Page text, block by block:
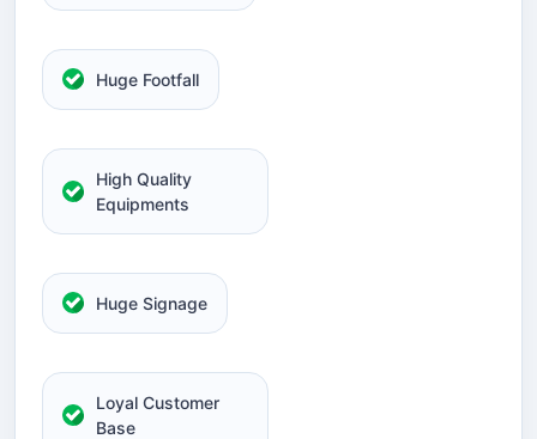
Huge Footfall
High Quality
Equipments
Huge Signage
Loyal Customer
Base